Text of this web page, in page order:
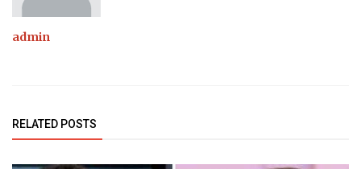
admin
RELATED POSTS